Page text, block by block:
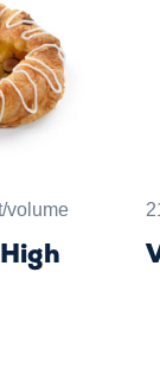
volume